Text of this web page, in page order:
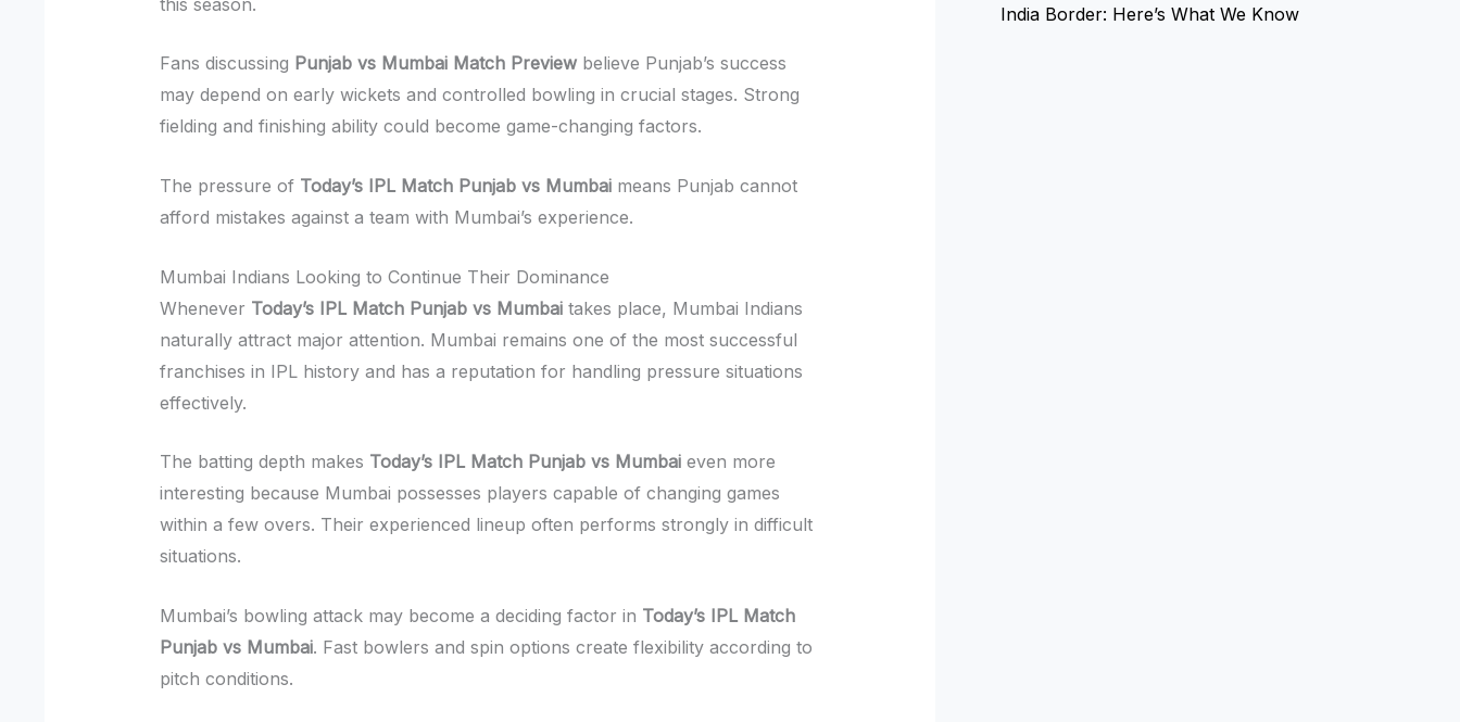
Fans discussing Punjab vs Mumbai Match Preview believe Punjab’s success
may depend on early wickets and controlled bowling in crucial stages. Strong
fielding and finishing ability could become game-changing factors.
The pressure of Today’s IPL Match Punjab vs Mumbai means Punjab cannot
afford mistakes against a team with Mumbai’s experience.
Mumbai Indians Looking to Continue Their Dominance
Whenever Today’s IPL Match Punjab vs Mumbai takes place, Mumbai Indians
naturally attract major attention. Mumbai remains one of the most successful
franchises in IPL history and has a reputation for handling pressure situations
effectively.
The batting depth makes Today’s IPL Match Punjab vs Mumbai even more
interesting because Mumbai possesses players capable of changing games
within a few overs. Their experienced lineup often performs strongly in difficult
situations.
Mumbai’s bowling attack may become a deciding factor in Today’s IPL Match
Punjab vs Mumbai. Fast bowlers and spin options create flexibility according to
pitch conditions.
India Border: Here’s What We Know